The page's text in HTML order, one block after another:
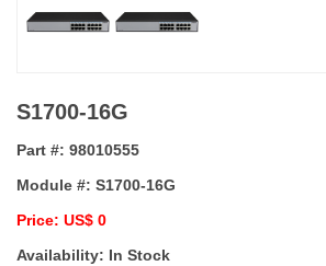
S1700-16G
Part #: 98010555
Module #: S1700-16G
Price: US$ 0
Availability: In Stock